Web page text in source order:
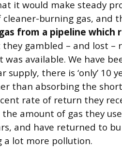
it would make steady
burning gas, and
from a pipeline which
they gambled – and lost –
was available. We have
supply, there is ‘only’ 10
than absorbing the
rate of return they
amount of gas they
and have returned to
a lot more pollution.